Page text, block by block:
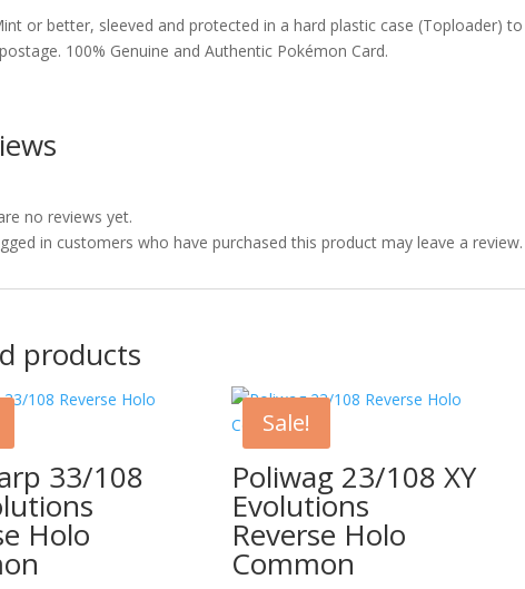
or better, sleeved and protected in a hard plastic case (Toploader)
100% Genuine and Authentic Pokémon Card.
no reviews yet.
in customers who have purchased this product may leave a review.
products
33/108
Holo
Sale!
Poliwag 23/108 XY
Evolutions
Reverse Holo
Common